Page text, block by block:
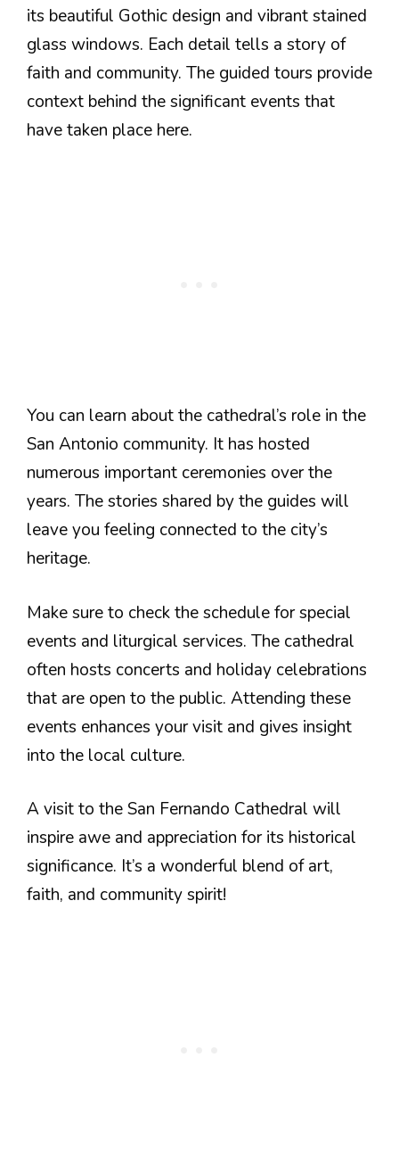
its beautiful Gothic design and vibrant stained
glass windows. Each detail tells a story of
faith and community. The guided tours provide
context behind the significant events that
have taken place here.
You can learn about the cathedral’s role in the
San Antonio community. It has hosted
numerous important ceremonies over the
years. The stories shared by the guides will
leave you feeling connected to the city’s
heritage.
Make sure to check the schedule for special
events and liturgical services. The cathedral
often hosts concerts and holiday celebrations
that are open to the public. Attending these
events enhances your visit and gives insight
into the local culture.
A visit to the San Fernando Cathedral will
inspire awe and appreciation for its historical
significance. It’s a wonderful blend of art,
faith, and community spirit!